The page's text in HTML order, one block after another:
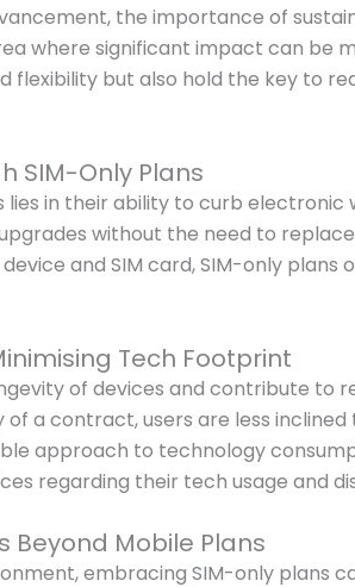
the importance of
where significant impact can be
flexibility but also hold the key to
SIM-Only Plans
in their ability to curb
without the need to
and SIM card, SIM-only
Tech Footprint
of devices and contribute
a contract, users are less
approach to technology
regarding their tech usage and
Beyond Mobile Plans
embracing SIM-only plans